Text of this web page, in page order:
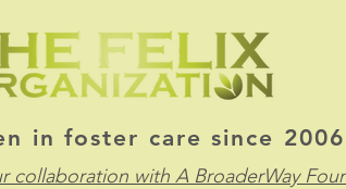
in foster care since
collaboration with A BroaderWay